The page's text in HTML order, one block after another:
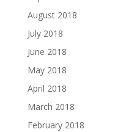
August 2018
July 2018
June 2018
May 2018
April 2018
March 2018
February 2018